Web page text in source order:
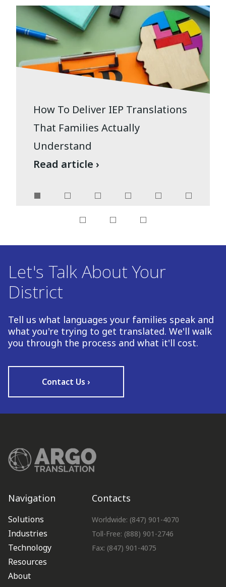
How To Deliver IEP Translations
That Families Actually
Understand
Read article ›
Let's Talk About Your
District
Tell us what languages your families speak and
what you're trying to get translated. We'll walk
you through the process and what it'll cost.
Contact Us ›
Navigation
Solutions
Industries
Technology
Resources
About
Contacts
Worldwide: (847) 901-4070
Toll-Free: (888) 901-2746
Fax: (847) 901-4075